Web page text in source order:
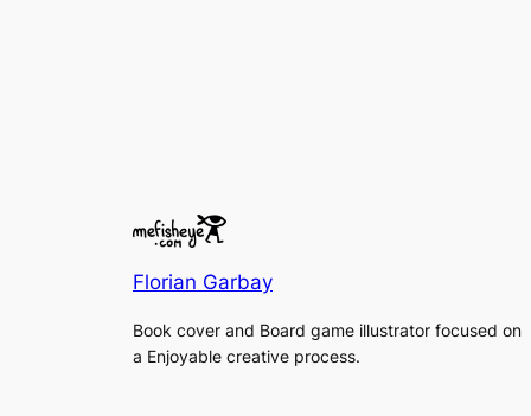
Florian Garbay
Book cover and Board game illustrator focused on
a Enjoyable creative process.